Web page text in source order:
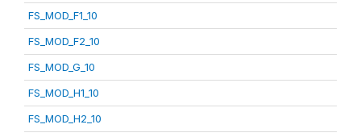
FS_MOD_F1_10
FS_MOD_F2_10
FS_MOD_G_10
FS_MOD_H1_10
FS_MOD_H2_10